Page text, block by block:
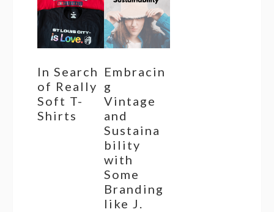
In Search
of Really
Soft T-
Shirts
Embracin
g
Vintage
and
Sustaina
bility
with
Some
Branding
like J.